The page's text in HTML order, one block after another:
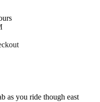
as you ride though east